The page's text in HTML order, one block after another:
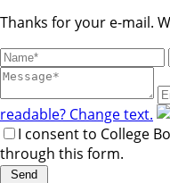
Thanks for your e-mail.
readable? Change text.
I consent to College
through this form.
Send